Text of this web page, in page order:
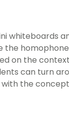
whiteboards
the
on the
can turn
the